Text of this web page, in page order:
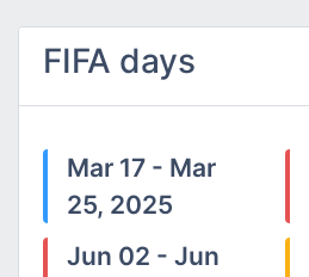
FIFA days
Mar 17 - Mar
25, 2025
Jun 02 - Jun